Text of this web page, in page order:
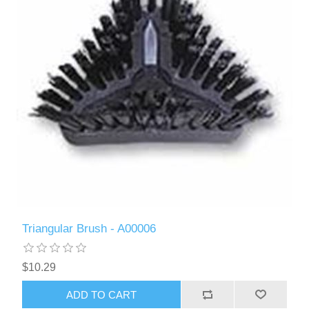
Triangular Brush - A00006
$10.29
ADD TO CART